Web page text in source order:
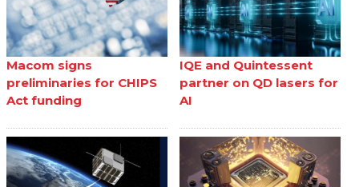
Macom signs
preliminaries for CHIPS
Act funding
IQE and Quintessent
partner on QD lasers for
AI